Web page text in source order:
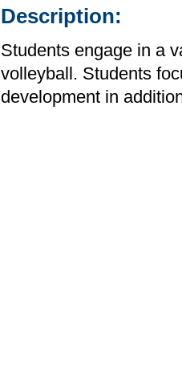
Description:
Students engage in a
volleyball. Students
development in